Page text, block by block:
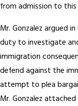
from admission to
Mr. Gonzalez argued
duty to investigate
immigration
defend against the
attempt to plea
Mr. Gonzalez